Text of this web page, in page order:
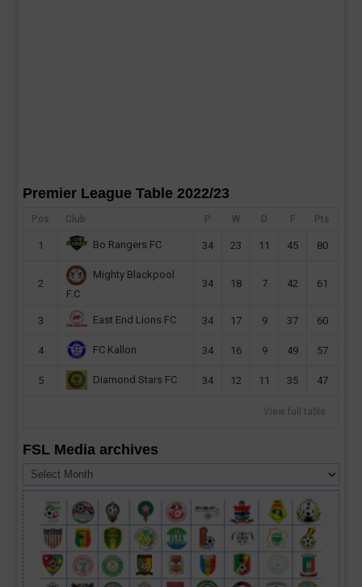
Premier League Table 2022/23
Pos Club P W D F Pts
1 Bo Rangers FC 34 23 11 45 80
2
Mighty Blackpool
F.C
34 18 7 42 61
3 East End Lions FC 34 17 9 37 60
4 FC Kallon 34 16 9 49 57
5 Diamond Stars FC 34 12 11 35 47
View full table
FSL Media archives
Media
archives